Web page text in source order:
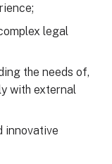
legal
the needs of,
with external
innovative